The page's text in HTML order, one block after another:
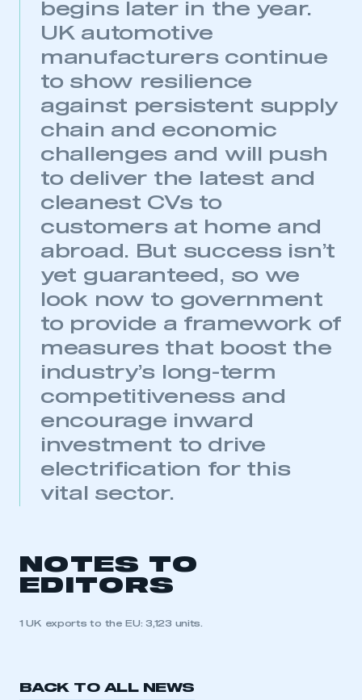
This is a secure area and requires you to
be logged in to the Members’ Zone.
My organisation has an SMMT membership and I
LOG IN
My organisation has an SMMT membership and I
need to register for an account
membership
APPLY TO JOIN
begins later in the year.
UK automotive
manufacturers continue
to show resilience
against persistent supply
chain and economic
challenges and will push
to deliver the latest and
cleanest CVs to
customers at home and
abroad. But success isn’t
yet guaranteed, so we
look now to government
to provide a framework of
measures that boost the
industry’s long-term
competitiveness and
encourage inward
investment to drive
electrification for this
vital sector.
NOTES TO
EDITORS
1 UK exports to the EU: 3,123 units.
BACK TO ALL NEWS